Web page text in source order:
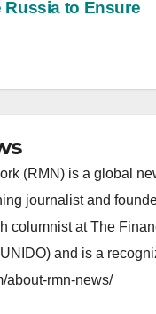
Russia to Ensure
(RMN) is a global
journalist and
columnist at The
and is a
about-rmn-news/